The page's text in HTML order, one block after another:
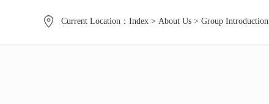
Current Location： Index > About Us > Group Introduction